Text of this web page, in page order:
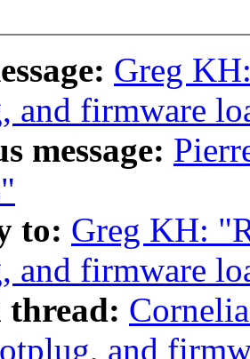
Greg
and firmware
message:
to: Greg KH:
and firmware
thread:
and